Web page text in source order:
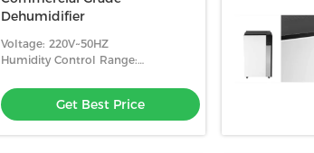
Dehumidifier
Voltage: 220V~50HZ
Humidity Control Range:
Get Best Price